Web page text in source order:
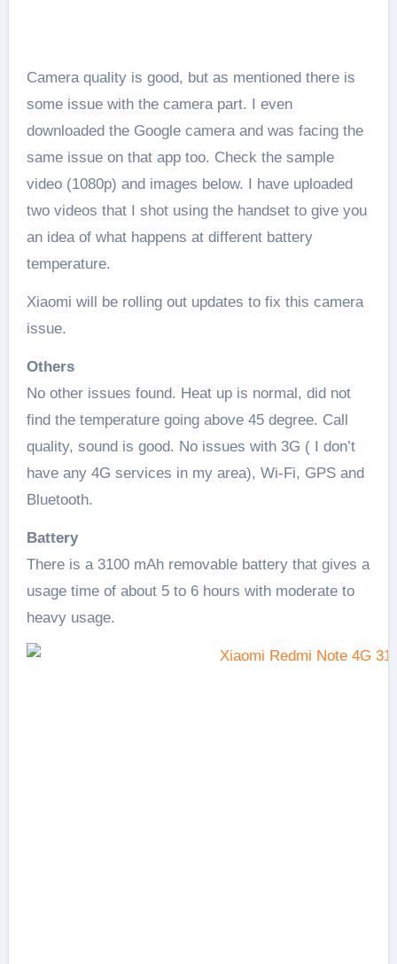
Camera quality is good, but as mentioned there is
some issue with the camera part. I even
downloaded the Google camera and was facing the
same issue on that app too. Check the sample
video (1080p) and images below. I have uploaded
two videos that I shot using the handset to give you
an idea of what happens at different battery
temperature.
Xiaomi will be rolling out updates to fix this camera
issue.
Others
No other issues found. Heat up is normal, did not
find the temperature going above 45 degree. Call
quality, sound is good. No issues with 3G ( I don’t
have any 4G services in my area), Wi-Fi, GPS and
Bluetooth.
Battery
There is a 3100 mAh removable battery that gives a
usage time of about 5 to 6 hours with moderate to
heavy usage.